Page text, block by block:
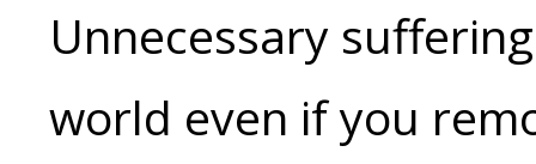
Unnecessary
world even if you